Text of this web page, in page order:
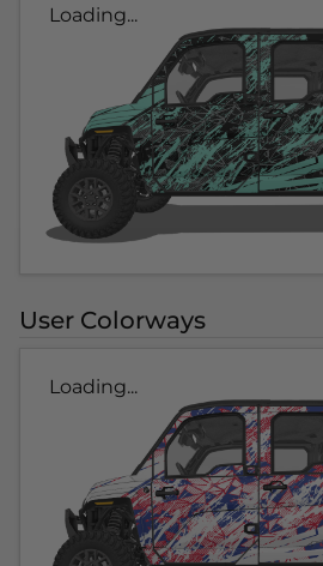
Loading...
User Colorways
Loading...